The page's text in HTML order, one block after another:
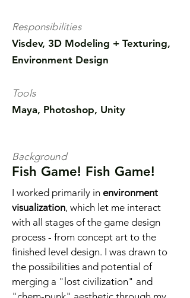
Responsibilities
Visdev, 3D Modeling + Texturing,
Environment Design
Tools
Maya, Photoshop, Unity
Background
Fish Game! Fish Game!
I worked primarily in environment
visualization, which let me interact
with all stages of the game design
process - from concept art to the
finished level design. I was drawn to
the possibilities and potential of
merging a "lost civilization" and